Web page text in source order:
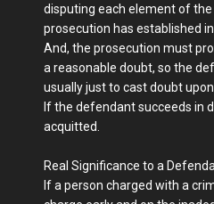
disputing each element of
prosecution has established
And, the prosecution must
a reasonable doubt, so the
usually just to cast doubt
If the defendant succeeds in
acquitted.
Real Significance to a
If a person charged with a